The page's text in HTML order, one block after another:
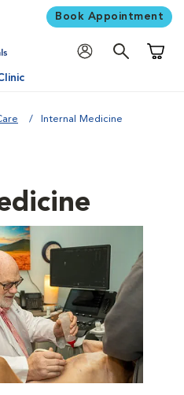
Book Appointment
Internal Medicine